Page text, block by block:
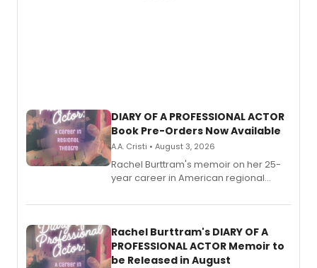
DIARY OF A PROFESSIONAL ACTOR
Book Pre-Orders Now Available
A.A. Cristi • August 3, 2026
Rachel Burttram's memoir on her 25-
year career in American regional
ebook and paperback editions set to
Rachel Burttram's DIARY OF A
PROFESSIONAL ACTOR Memoir to
be Released in August